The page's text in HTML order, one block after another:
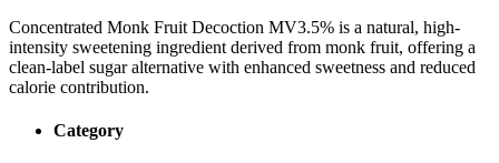
Concentrated Monk Fruit Decoction MV3.5% is a natural, high-
intensity sweetening ingredient derived from monk fruit, offering a
clean-label sugar alternative with enhanced sweetness and reduced
calorie contribution.
Category